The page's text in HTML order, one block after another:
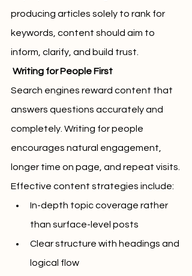
producing articles solely to rank for
keywords, content should aim to
inform, clarify, and build trust.
Writing for People First
Search engines reward content that
answers questions accurately and
completely. Writing for people
encourages natural engagement,
longer time on page, and repeat visits.
Effective content strategies include:
In-depth topic coverage rather
than surface-level posts
Clear structure with headings and
logical flow